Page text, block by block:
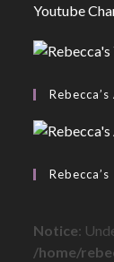
Youtube
Notice:
/home/